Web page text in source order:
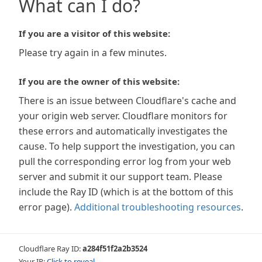
What can I do?
If you are a visitor of this website:
Please try again in a few minutes.
If you are the owner of this website:
There is an issue between Cloudflare's cache and
your origin web server. Cloudflare monitors for
these errors and automatically investigates the
cause. To help support the investigation, you can
pull the corresponding error log from your web
server and submit it our support team. Please
include the Ray ID (which is at the bottom of this
error page). Additional troubleshooting resources.
Cloudflare Ray ID:a284f51f2a2b3524